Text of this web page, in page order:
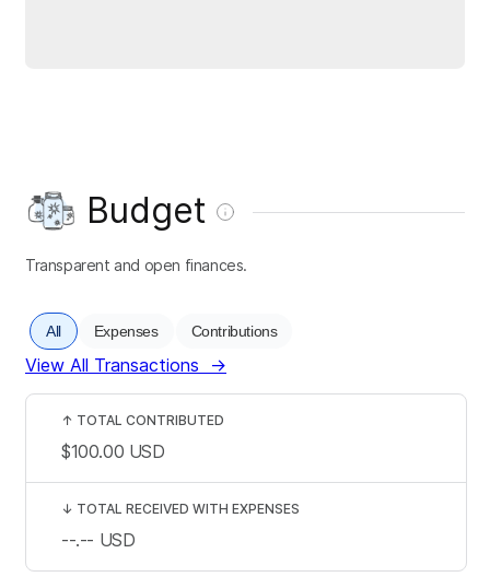
Budget
Transparent and open finances.
All Expenses Contributions
View All Transactions →
↑ TOTAL CONTRIBUTED
$100.00 USD
↓ TOTAL RECEIVED WITH EXPENSES
--.-- USD